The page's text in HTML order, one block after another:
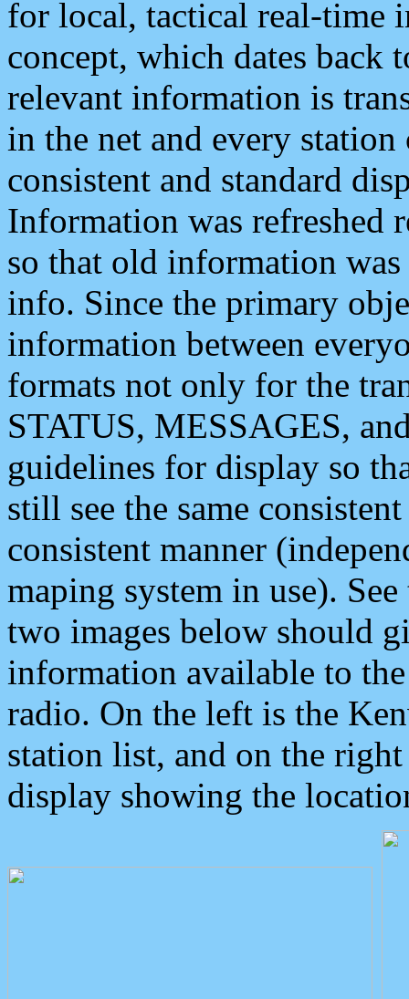
for local, tactical real-time
concept, which dates back
relevant information is
in the net and every
consistent and standard
Information was refreshed
so that old information
info. Since the primary
information between
formats not only for the
STATUS, MESSAGES,
guidelines for display so
still see the same
consistent manner
maping system in use).
two images below should
information available to
radio. On the left is the
station list, and on the
display showing the